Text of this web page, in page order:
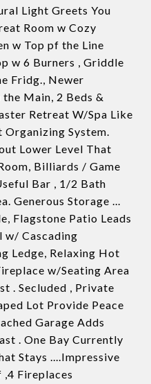
Light Greets You
Room w Cozy
w Top pf the Line
w 6 Burners , Griddle
Fridg., Newer
Main, 2 Beds &
Retreat W/Spa Like
Organizing System.
Lower Level That
Billiards / Game
Bar , 1/2 Bath
Generous Storage ...
Flagstone Patio Leads
w/ Cascading
Ledge, Relaxing Hot
w/Seating Area
. Secluded , Private
Lot Provide Peace
Garage Adds
. One Bay Currently
Stays ....Impressive
,4 Fireplaces